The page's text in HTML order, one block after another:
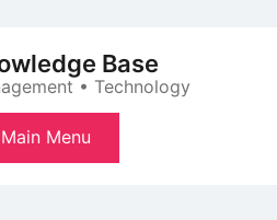
Base
• Technology
Main Menu